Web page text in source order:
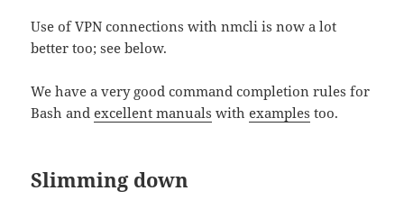
Use of VPN connections with nmcli is now a lot
better too; see below.
We have a very good command completion rules for
Bash andexcellent manuals withexamples too.
Slimming down